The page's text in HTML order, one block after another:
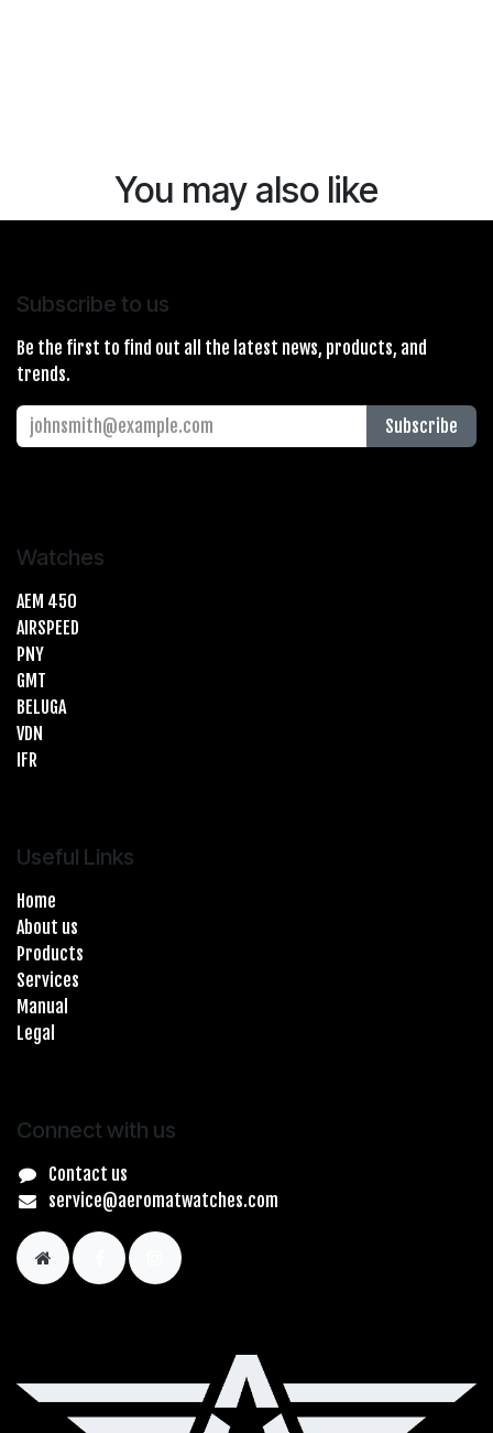
You may also like
Subscribe to us
Be the first to find out all the latest news, products, and
trends.
Subscribe
Watches
AEM 450
AIRSPEED
PNY
GMT
BELUGA
VDN
IFR
Useful Links
Home
About us
Products
Services
Manual
Legal
Connect with us
Contact us
service@aeromatwatches.com